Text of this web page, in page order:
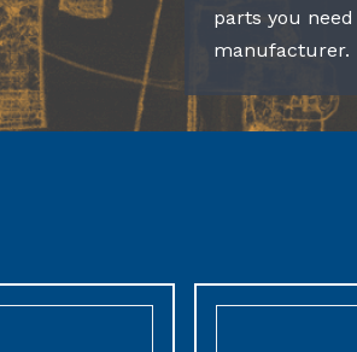
parts you
manufacturer.